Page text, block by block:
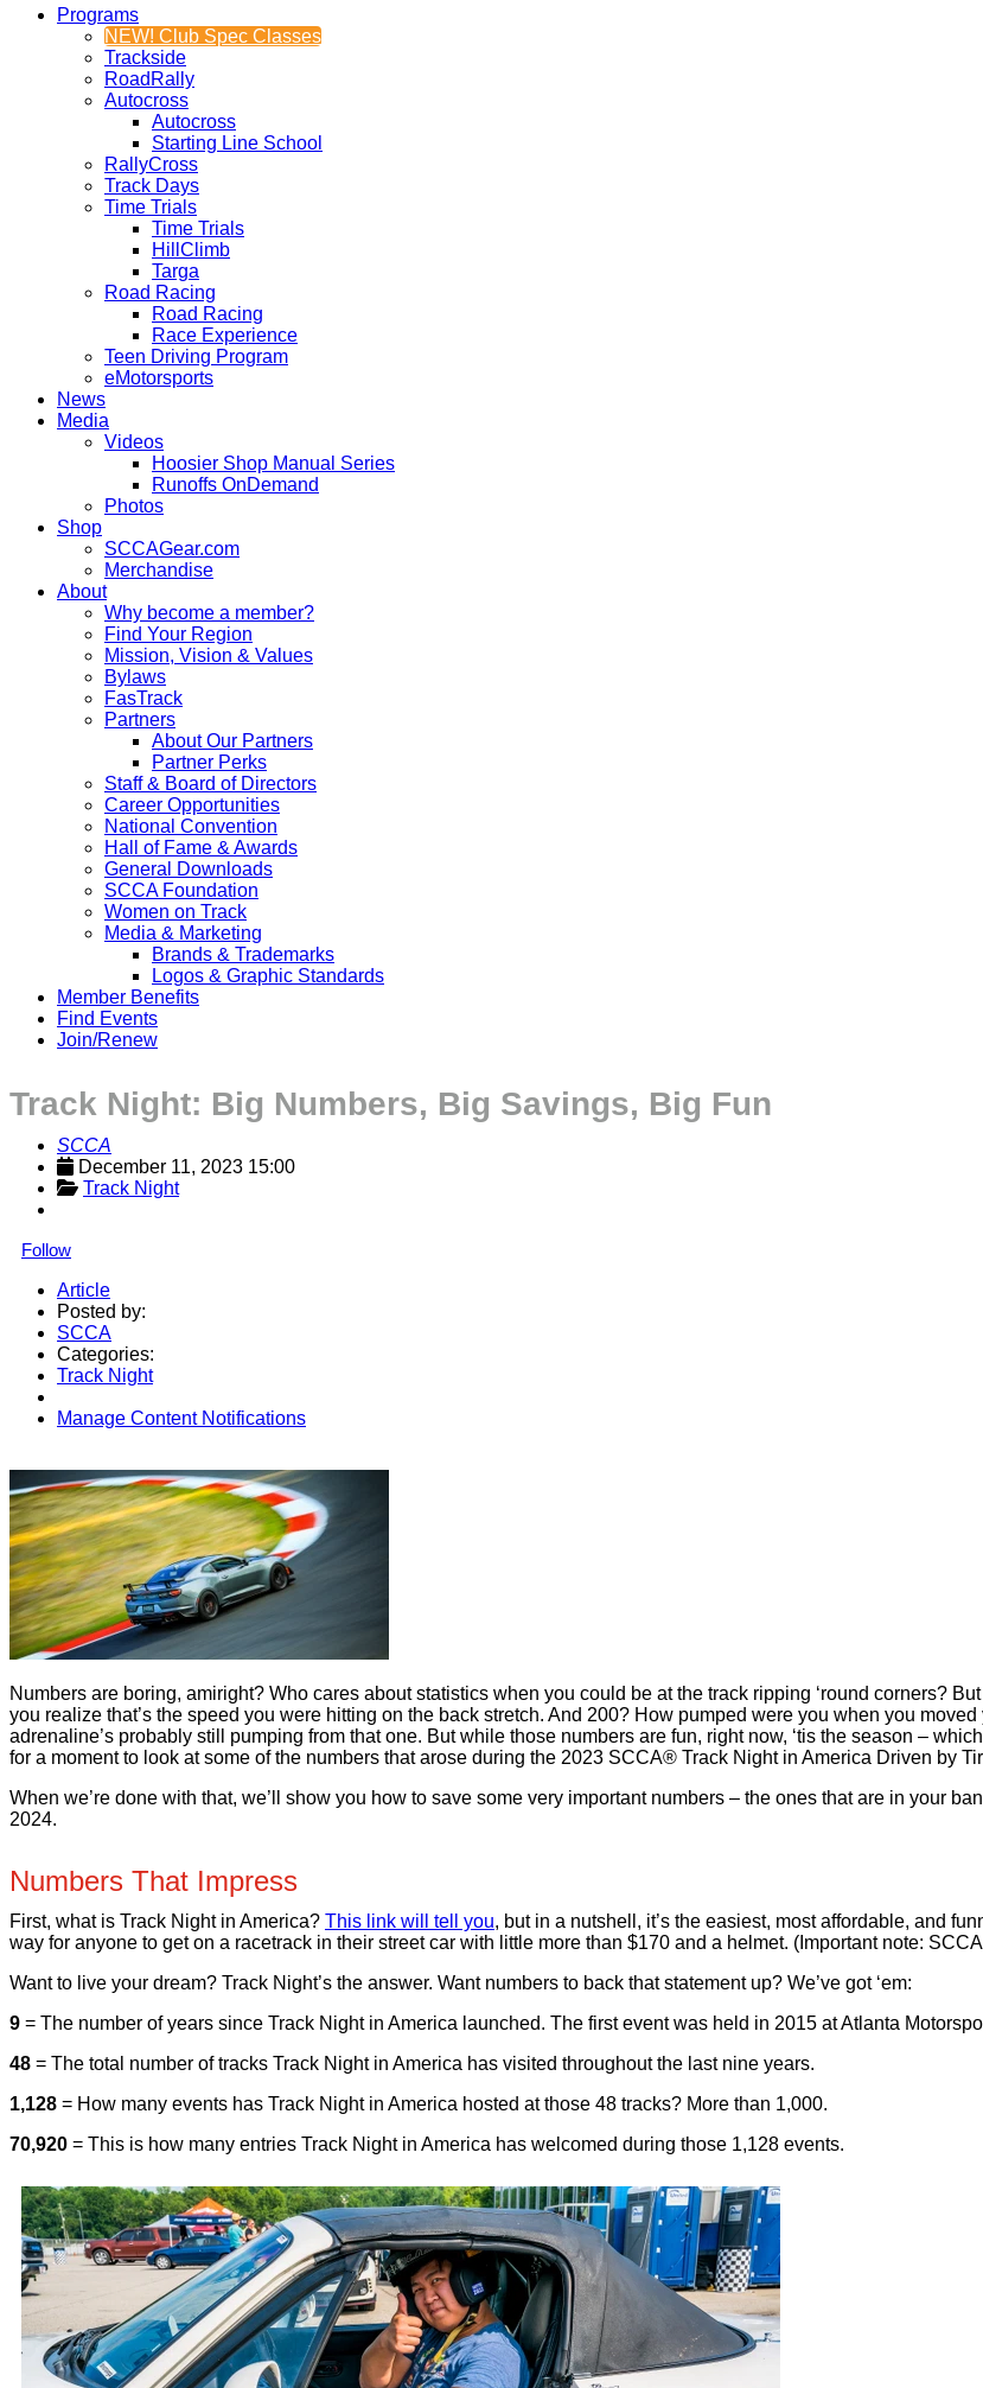
Programs
NEW! Club Spec Classes
Trackside
RoadRally
Autocross
Autocross
Starting Line School
RallyCross
Track Days
Time Trials
Time Trials
HillClimb
Targa
Road Racing
Road Racing
Race Experience
Teen Driving Program
eMotorsports
News
Media
Videos
Hoosier Shop Manual Series
Runoffs OnDemand
Photos
Shop
SCCAGear.com
Merchandise
About
Why become a member?
Find Your Region
Mission, Vision & Values
Bylaws
FasTrack
Partners
About Our Partners
Partner Perks
Staff & Board of Directors
Career Opportunities
National Convention
Hall of Fame & Awards
General Downloads
SCCA Foundation
Women on Track
Media & Marketing
Brands & Trademarks
Logos & Graphic Standards
Member Benefits
Find Events
Join/Renew
Track Night: Big Numbers, Big Savings, Big Fun
SCCA
December 11, 2023 15:00
Track Night
Follow
Article
Posted by:
SCCA
Categories:
Track Night
Manage Content Notifications
Numbers are boring, amiright? Who cares about statistics when you could be at the track ripping ‘round corners?
you realize that’s the speed you were hitting on the back stretch. And 200? How pumped were you when you
adrenaline’s probably still pumping from that one. But while those numbers are fun, right now, ‘tis the season –
for a moment to look at some of the numbers that arose during the 2023 SCCA® Track Night in America Driven by
When we’re done with that, we’ll show you how to save some very important numbers – the ones that are in your
2024.
Numbers That Impress
First, what is Track Night in America? This link will tell you, but in a nutshell, it’s the easiest, most affordable, and
way for anyone to get on a racetrack in their street car with little more than $170 and a helmet. (Important note:
Want to live your dream? Track Night’s the answer. Want numbers to back that statement up? We’ve got ‘em:
9 = The number of years since Track Night in America launched. The first event was held in 2015 at Atlanta
48 = The total number of tracks Track Night in America has visited throughout the last nine years.
1,128 = How many events has Track Night in America hosted at those 48 tracks? More than 1,000.
70,920 = This is how many entries Track Night in America has welcomed during those 1,128 events.